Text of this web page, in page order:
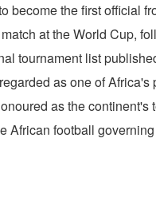
become the first official
at the World Cup,
tournament list
as one of Africa's
as the continent's
African football